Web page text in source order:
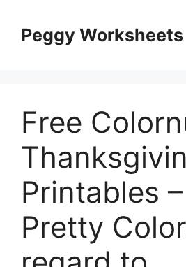
contentPeggy Worksheets
Free
Printables
Pretty